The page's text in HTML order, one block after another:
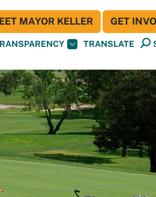
TRANSLATE
MAYOR KELLER GET